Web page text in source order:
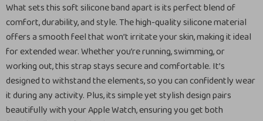
What sets this soft silicone band apart is its perfect blend of
comfort, durability, and style. The high-quality silicone material
offers a smooth feel that won’t irritate your skin, making it ideal
for extended wear. Whether you’re running, swimming, or
working out, this strap stays secure and comfortable. It’s
designed to withstand the elements, so you can confidently wear
it during any activity. Plus, its simple yet stylish design pairs
beautifully with your Apple Watch, ensuring you get both